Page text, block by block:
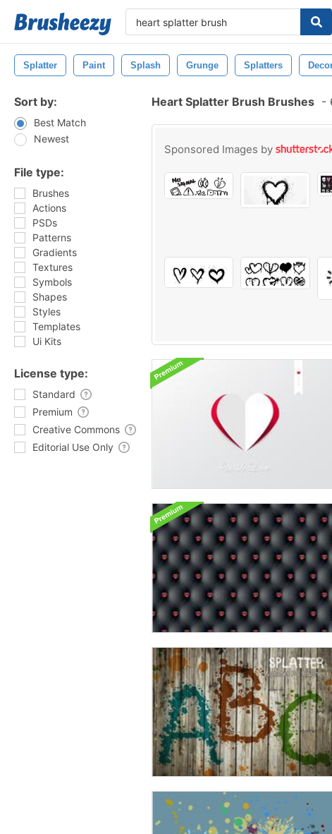
Splatter Paint Splash Grunge Splatters
Sort by:
Best Match
Newest
File type:
Brushes
Actions
PSDs
Patterns
Gradients
Textures
Symbols
Shapes
Styles
Templates
Ui Kits
License type:
Standard
Premium
Creative Commons
Editorial Use Only
Heart Splatter Brush Brushes -
Sponsored Images by